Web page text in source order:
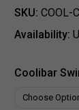
SKU: COOL-
Availability:
Coolibar